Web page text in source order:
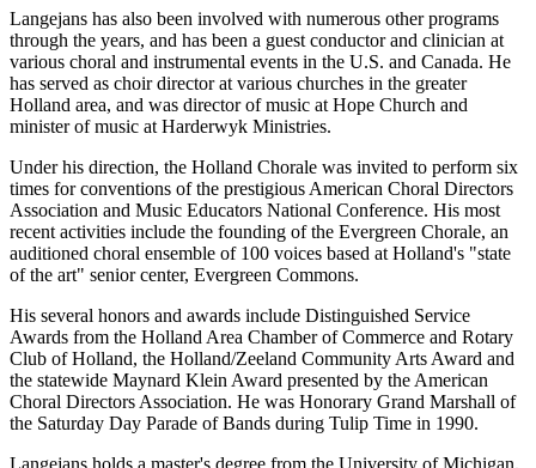
Langejans has also been involved with numerous other programs
through the years, and has been a guest conductor and clinician at
various choral and instrumental events in the U.S. and Canada. He
has served as choir director at various churches in the greater
Holland area, and was director of music at Hope Church and
minister of music at Harderwyk Ministries.
Under his direction, the Holland Chorale was invited to perform six
times for conventions of the prestigious American Choral Directors
Association and Music Educators National Conference. His most
recent activities include the founding of the Evergreen Chorale, an
auditioned choral ensemble of 100 voices based at Holland's "state
of the art" senior center, Evergreen Commons.
His several honors and awards include Distinguished Service
Awards from the Holland Area Chamber of Commerce and Rotary
Club of Holland, the Holland/Zeeland Community Arts Award and
the statewide Maynard Klein Award presented by the American
Choral Directors Association. He was Honorary Grand Marshall of
the Saturday Day Parade of Bands during Tulip Time in 1990.